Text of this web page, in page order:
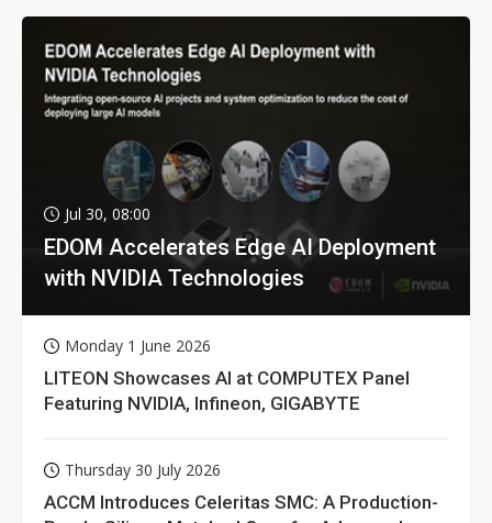
Jul 30, 08:00
EDOM Accelerates Edge AI Deployment
with NVIDIA Technologies
Monday 1 June 2026
LITEON Showcases AI at COMPUTEX Panel
Featuring NVIDIA, Infineon, GIGABYTE
Thursday 30 July 2026
ACCM Introduces Celeritas SMC: A Production-